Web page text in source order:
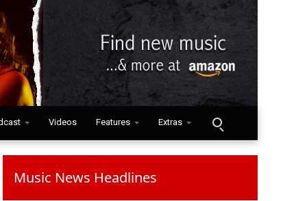
Videos Features Extras
Music News Headlines